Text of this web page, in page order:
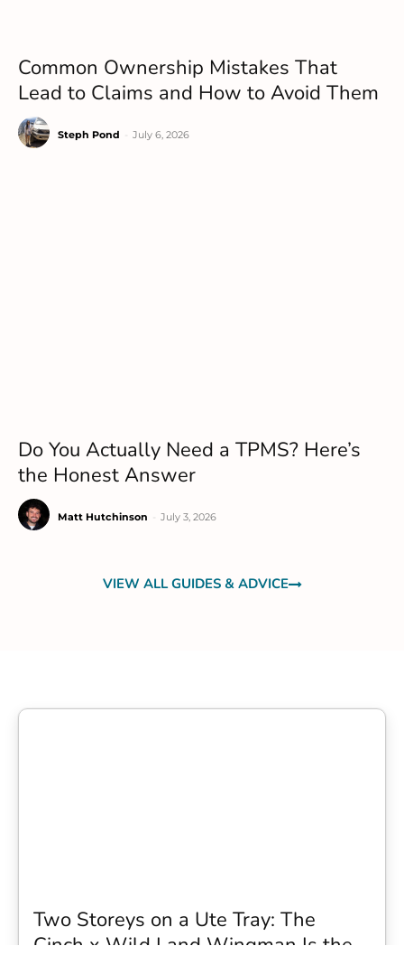
Common Ownership Mistakes That
Lead to Claims and How to Avoid Them
Steph Pond July 6, 2026
Do You Actually Need a TPMS? Here’s
the Honest Answer
Matt Hutchinson July 3, 2026
VIEW ALL GUIDES & ADVICE
Two Storeys on a Ute Tray: The
Cinch x Wild Land Wingman Is the